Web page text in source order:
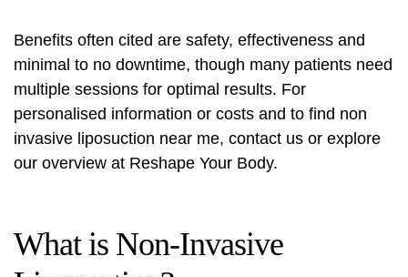
Benefits often cited are safety, effectiveness and
minimal to no downtime, though many patients need
multiple sessions for optimal results. For
personalised information or costs and to find non
invasive liposuction near me, contact us or explore
our overview at Reshape Your Body.
What is Non-Invasive